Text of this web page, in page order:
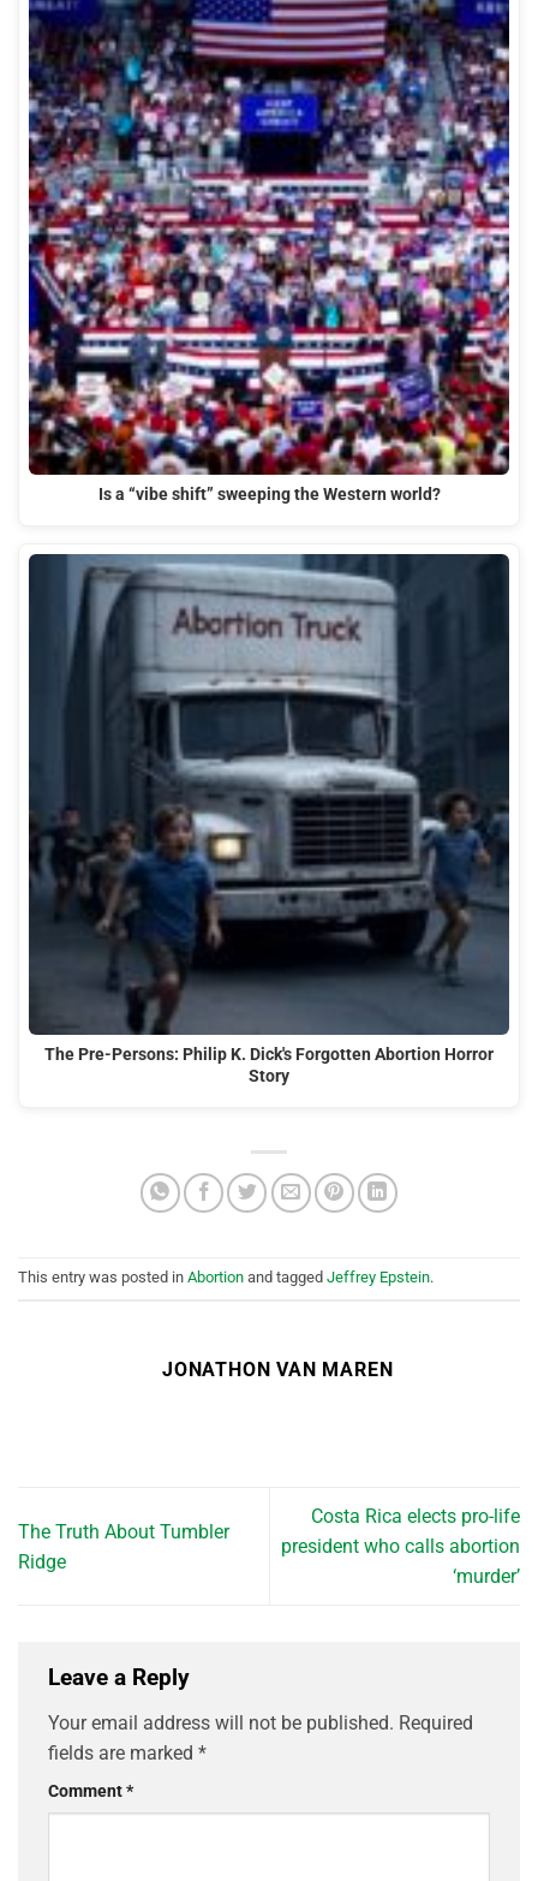
Is a “vibe shift” sweeping the Western world?
The Pre-Persons: Philip K. Dick's Forgotten Abortion Horror
Story
This entry was posted in Abortion and tagged Jeffrey Epstein.
JONATHON VAN MAREN
The Truth About Tumbler
Ridge
Costa Rica elects pro-life
president who calls abortion
‘murder’
Leave a Reply
Your email address will not be published. Required
fields are marked *
Comment*